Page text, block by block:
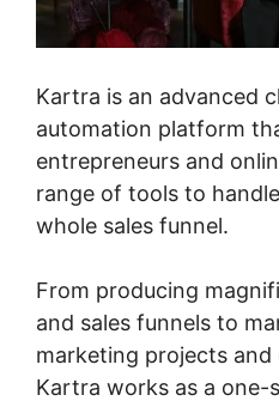
Kartra is an advanced
automation platform
entrepreneurs and
range of tools to
whole sales funnel.
From producing
and sales funnels to
marketing projects
Kartra works as a one-